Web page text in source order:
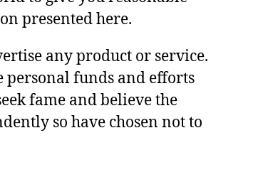
presented here.
any product or service.
funds and efforts
fame and believe the
so have chosen not to